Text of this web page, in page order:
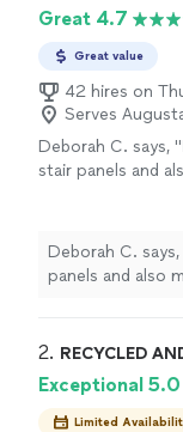
Great 4.7
Great value
42 hires on
Serves
Deborah C. says, "
stair panels and
Deborah C. says,
panels and also my
2. RECYCLED
Exceptional 5.0
Limited